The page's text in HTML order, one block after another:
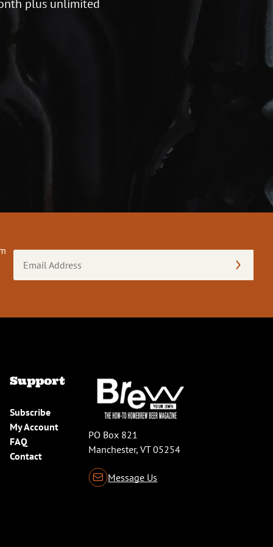
plus unlimited
Address
Support
Subscribe
My Account
FAQ
Contact
PO Box 821
Manchester, VT 05254
Message Us